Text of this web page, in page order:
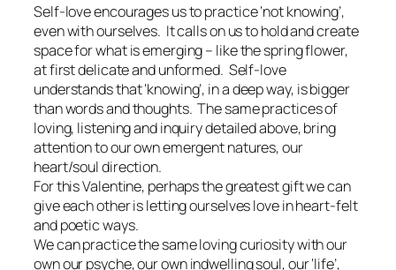
Self-love encourages us to practice ‘not knowing’,
even with ourselves. It calls on us to hold and create
space for what is emerging – like the spring flower,
at first delicate and unformed. Self-love
understands that ‘knowing’, in a deep way, is bigger
than words and thoughts. The same practices of
loving, listening and inquiry detailed above, bring
attention to our own emergent natures, our
heart/soul direction.
For this Valentine, perhaps the greatest gift we can
give each other is letting ourselves love in heart-felt
and poetic ways.
We can practice the same loving curiosity with our
own our psyche, our own indwelling soul, our ‘life’,